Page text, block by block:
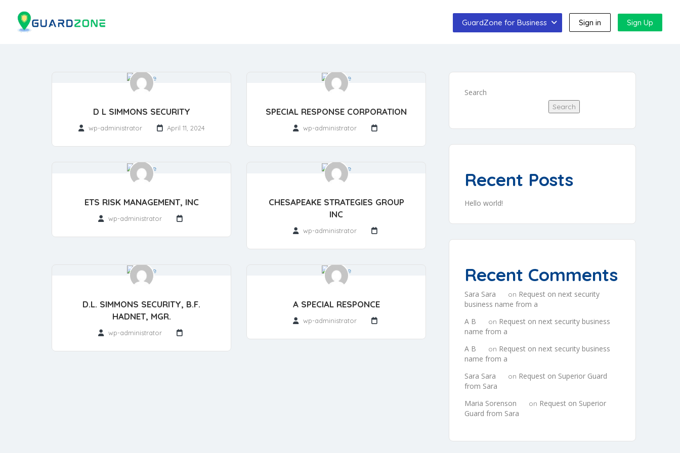
GuardZone for Business Sign in Sign Up
D L SIMMONS SECURITY
wp-administrator April 11, 2024
SPECIAL RESPONSE CORPORATION
wp-administrator
ETS RISK MANAGEMENT, INC
wp-administrator
CHESAPEAKE STRATEGIES GROUP
INC
wp-administrator
D.L. SIMMONS SECURITY, B.F.
HADNET, MGR.
wp-administrator
A SPECIAL RESPONCE
wp-administrator
Search
Search
Recent Posts
Hello world!
Recent Comments
Sara Sara on Request on next security
business name from a
A B
on Request on next security business
name from a
A B
on Request on next security business
name from a
Sara Sara
on Request on Superior Guard
from Sara
Maria Sorenson
on Request on Superior
Guard from Sara